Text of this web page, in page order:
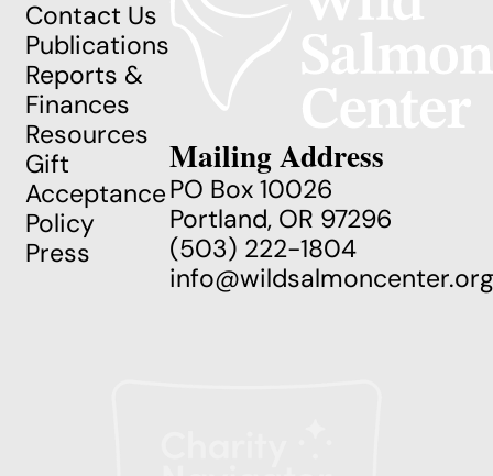
Contact Us
Publications
Reports &
Finances
Resources
Gift
Acceptance
Policy
Press
Mailing Address
PO Box 10026
Portland, OR 97296
(503) 222-1804
info@wildsalmoncenter.org